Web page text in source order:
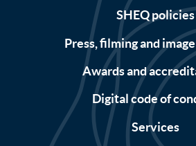
SHEQ policies
Press, filming and
Awards and
Digital code of
Services